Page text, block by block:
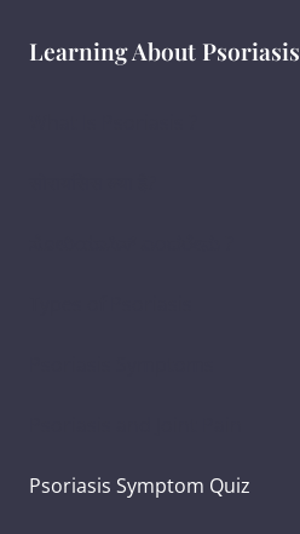
Learning About Psoriasis
Psoriasis Symptom Quiz